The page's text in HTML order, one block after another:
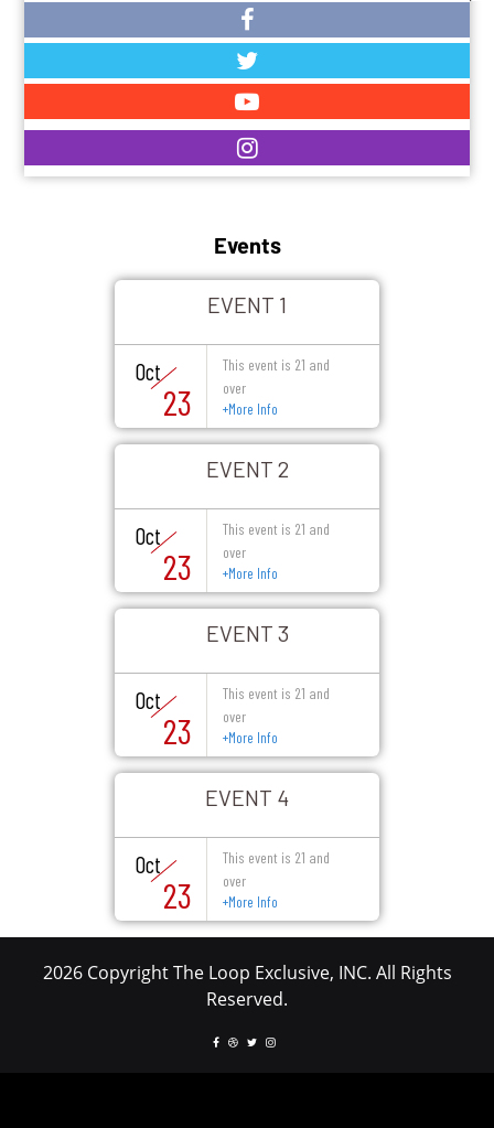
Events
EVENT 1
Oct
23
This event is 21 and
over
+More Info
EVENT 2
Oct
23
This event is 21 and
over
+More Info
EVENT 3
Oct
23
This event is 21 and
over
+More Info
EVENT 4
Oct
23
This event is 21 and
over
+More Info
2026 Copyright The Loop Exclusive, INC. All Rights
Reserved.